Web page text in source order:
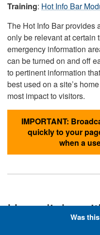
Training: Hot Info Bar
The Hot Info Bar provides
only be relevant at certain
emergency information
can be turned on and off
to pertinent information
best used on a site’s
most impact to visitors.
IMPORTANT:
quickly to your
when a
HyperlinksWas